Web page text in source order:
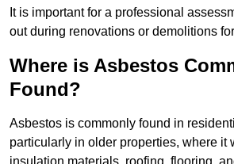
It is important for a professional
out during renovations or demolitions
Where is Asbestos
Found?
Asbestos is commonly found in
particularly in older properties, where it